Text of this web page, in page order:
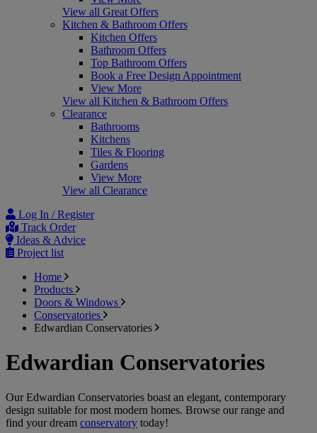
View all Great Offers
Kitchen & Bathroom Offers
Kitchen Offers
Bathroom Offers
Top Bathroom Offers
Book a Free Design Appointment
View More
View all Kitchen & Bathroom Offers
Clearance
Bathrooms
Kitchens
Tiles & Flooring
Gardens
View More
View all Clearance
Log In / Register
Track Order
Ideas & Advice
Project list
Home
Products
Doors & Windows
Conservatories
Edwardian Conservatories
Edwardian Conservatories
Our Edwardian Conservatories boast an elegant, contemporary
design suitable for most modern homes. Browse our range and
find your dream conservatory today!